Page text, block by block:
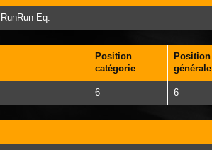
RunRun Eq.
Position
catégorie
Position
générale
6 6